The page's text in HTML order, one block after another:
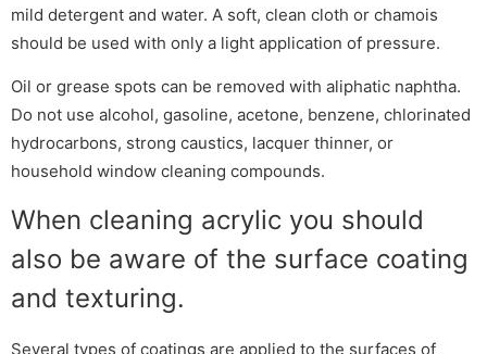
mild detergent and water. A soft, clean cloth or chamois
should be used with only a light application of pressure.
Oil or grease spots can be removed with aliphatic naphtha.
Do not use alcohol, gasoline, acetone, benzene, chlorinated
hydrocarbons, strong caustics, lacquer thinner, or
household window cleaning compounds.
When cleaning acrylic you should
also be aware of the surface coating
and texturing.
Several types of coatings are applied to the surfaces of